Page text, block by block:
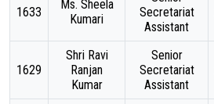
1633
Ms. Sheela
Kumari
Secretariat
Assistant
1629
Shri Ravi
Ranjan
Kumar
Senior
Secretariat
Assistant